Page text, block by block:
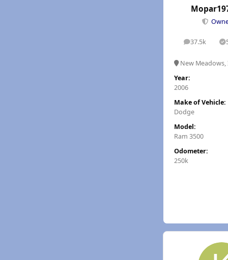
37.5k
posts
New Meadows,
Year:
2006
Make of Vehicle:
Dodge
Model:
Ram 3500
Odometer:
250k